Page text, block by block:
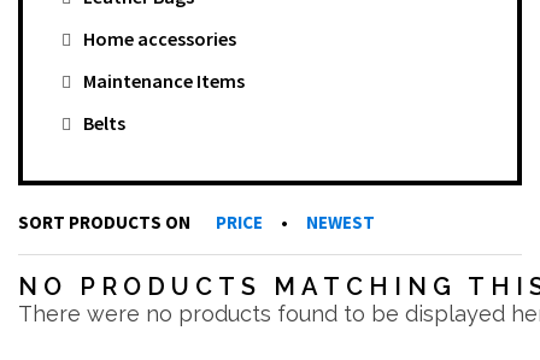
Home accessories
Maintenance Items
Belts
SORT PRODUCTS ON PRICE • NEWEST
NO PRODUCTS MATCHING
There were no products found to be displayed